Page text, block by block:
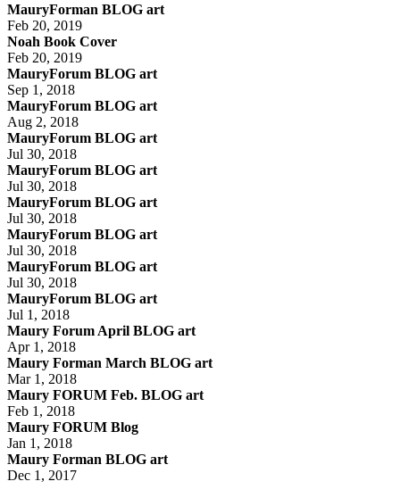
MauryForman BLOG art
Feb 20, 2019
Noah Book Cover
Feb 20, 2019
MauryForum BLOG art
Sep 1, 2018
MauryForum BLOG art
Aug 2, 2018
MauryForum BLOG art
Jul 30, 2018
MauryForum BLOG art
Jul 30, 2018
MauryForum BLOG art
Jul 30, 2018
MauryForum BLOG art
Jul 30, 2018
MauryForum BLOG art
Jul 30, 2018
MauryForum BLOG art
Jul 1, 2018
Maury Forum April BLOG art
Apr 1, 2018
Maury Forman March BLOG art
Mar 1, 2018
Maury FORUM Feb. BLOG art
Feb 1, 2018
Maury FORUM Blog
Jan 1, 2018
Maury Forman BLOG art
Dec 1, 2017